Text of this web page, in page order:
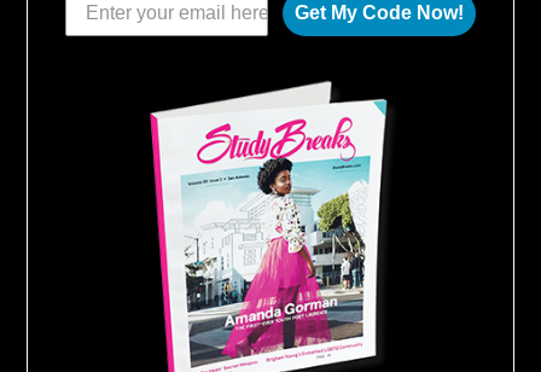
Get My Code Now!